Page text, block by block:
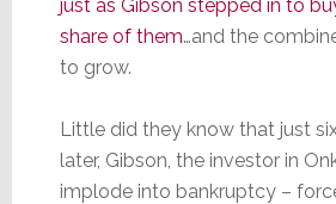
just as Gibson stepped in to
share of them…and the
to grow.
Little did they know that just
later, Gibson, the investor in
implode into bankruptcy –